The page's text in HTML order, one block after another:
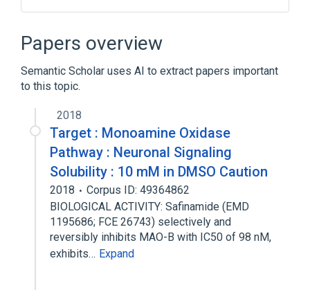
Papers overview
Semantic Scholar uses AI to extract papers important
to this topic.
2018
Target : Monoamine Oxidase
Pathway : Neuronal Signaling
Solubility : 10 mM in DMSO Caution
2018
Corpus ID: 49364862
BIOLOGICAL ACTIVITY: Safinamide (EMD
1195686; FCE 26743) selectively and
reversibly inhibits MAO-B with IC50 of 98 nM,
exhibits… Expand